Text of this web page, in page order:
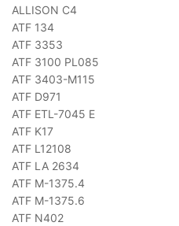
ALLISON C4
ATF 134
ATF 3353
ATF 3100 PL085
ATF 3403-M115
ATF D971
ATF ETL-7045 E
ATF K17
ATF L12108
ATF LA 2634
ATF M-1375.4
ATF M-1375.6
ATF N402